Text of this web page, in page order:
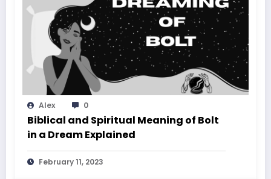
Alex 0
Biblical and Spiritual Meaning of Bolt
in a Dream Explained
February 11, 2023